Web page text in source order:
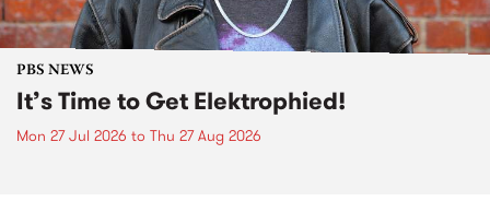
PBS NEWS
It’s Time to Get Elektrophied!
Mon 27 Jul 2026 to Thu 27 Aug 2026